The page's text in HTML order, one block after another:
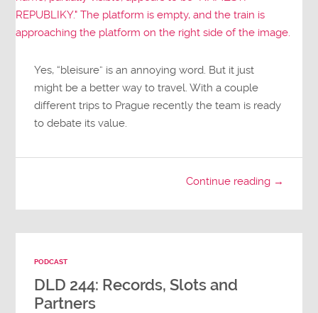
Yes, “bleisure” is an annoying word. But it just
might be a better way to travel. With a couple
different trips to Prague recently the team is ready
to debate its value.
Continue reading →
PODCAST
DLD 244: Records, Slots and
Partners